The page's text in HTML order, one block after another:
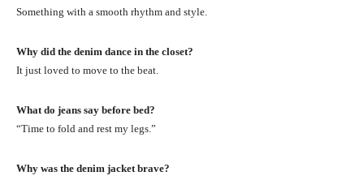
Something with a smooth rhythm and style.
Why did the denim dance in the closet?
It just loved to move to the beat.
What do jeans say before bed?
“Time to fold and rest my legs.”
Why was the denim jacket brave?